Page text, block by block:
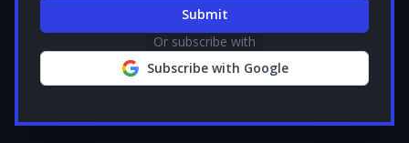
Submit
Or subscribe with
Subscribe with Google